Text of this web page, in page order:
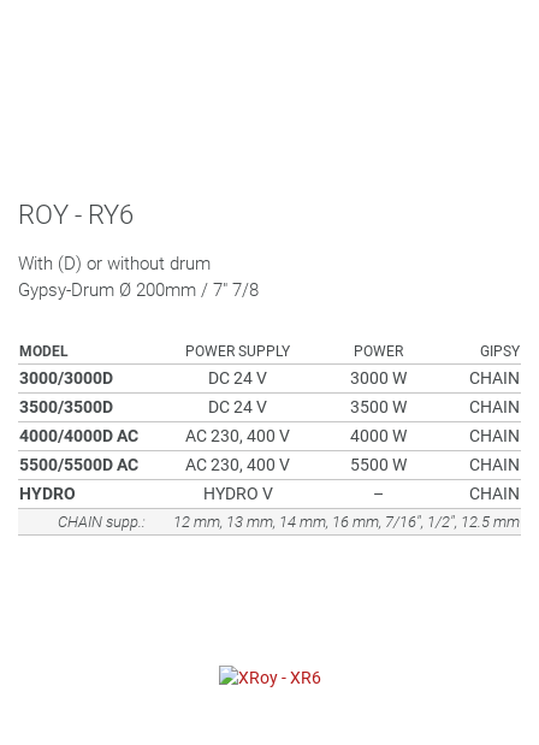
ROY - RY6
With (D) or without drum
Gypsy-Drum Ø 200mm / 7" 7/8
MODEL POWER SUPPLY POWER GIPSY
3000/3000D DC 24 V 3000 W
CHAIN
3500/3500D
DC 24 V 3500 W
CHAIN
4000/4000D AC
AC 230, 400 V 4000 W
CHAIN
5500/5500D AC
AC 230, 400 V 5500 W
CHAIN
HYDRO
HYDRO V – CHAIN
CHAIN supp.: 12 mm, 13 mm, 14 mm, 16 mm, 7/16", 1/2", 12.5 mm